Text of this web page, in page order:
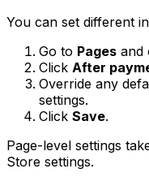
You can set different
Go to Pages and
Click After
Override any
settings.
Click Save.
Page-level settings
Store settings.